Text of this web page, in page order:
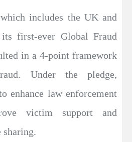
includes the UK and
first-ever Global Fraud
in a 4-point framework
Under the pledge,
enhance law enforcement
victim support and